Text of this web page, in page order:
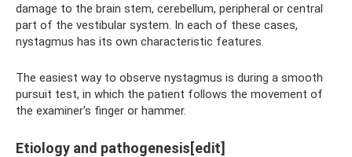
damage to the brain stem, cerebellum, peripheral or central
part of the vestibular system. In each of these cases,
nystagmus has its own characteristic features.
The easiest way to observe nystagmus is during a smooth
pursuit test, in which the patient follows the movement of
the examiner's finger or hammer.
Etiology and pathogenesis[edit]